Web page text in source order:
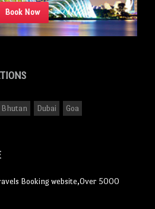
Book Now
Bhutan Dubai Goa
Booking website,Over 5000